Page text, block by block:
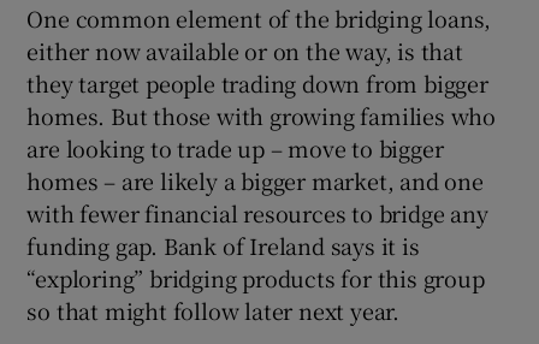
One common element of the bridging loans,
either now available or on the way, is that
they target people trading down from bigger
homes. But those with growing families who
are looking to trade up – move to bigger
homes – are likely a bigger market, and one
with fewer financial resources to bridge any
funding gap. Bank of Ireland says it is
“exploring” bridging products for this group
so that might follow later next year.